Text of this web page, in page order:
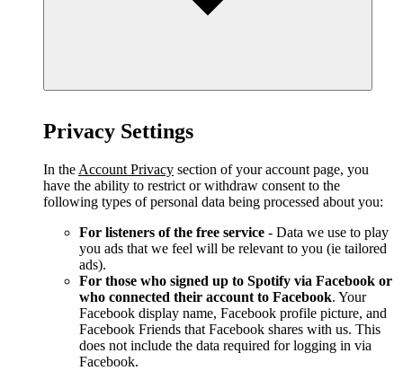
Privacy Settings
In the Account Privacy section of your account page, you
have the ability to restrict or withdraw consent to the
following types of personal data being processed about you:
For listeners of the free service - Data we use to play
you ads that we feel will be relevant to you (ie tailored
ads).
For those who signed up to Spotify via Facebook or
who connected their account to Facebook. Your
Facebook display name, Facebook profile picture, and
Facebook Friends that Facebook shares with us. This
does not include the data required for logging in via
Facebook.